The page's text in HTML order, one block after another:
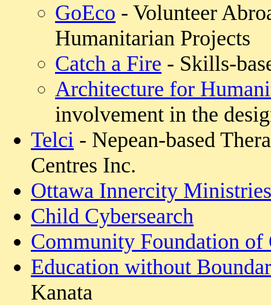
GoEco - Volunteer
Humanitarian Projects
Catch a Fire - Skills-
Architecture for
involvement in the
Telci - Nepean-based
Centres Inc.
Ottawa Innercity Ministries
Child Cybersearch
Community Foundation of
Education without
Kanata